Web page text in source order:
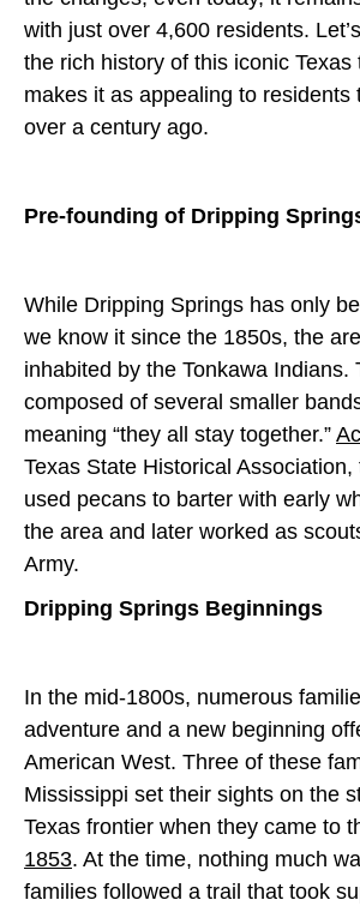
with just over 4,600 residents.
the rich history of this iconic Texas
makes it as appealing to residents
over a century ago.
Pre-founding of Dripping
While Dripping Springs has only
we know it since the 1850s, the
inhabited by the Tonkawa Indians.
composed of several smaller
meaning “they all stay together.”
Texas State Historical Association,
used pecans to barter with early
the area and later worked as
Army.
Dripping Springs Beginnings
In the mid-1800s, numerous
adventure and a new beginning
American West. Three of these
Mississippi set their sights on the
Texas frontier when they came to
1853. At the time, nothing much
families followed a trail that took